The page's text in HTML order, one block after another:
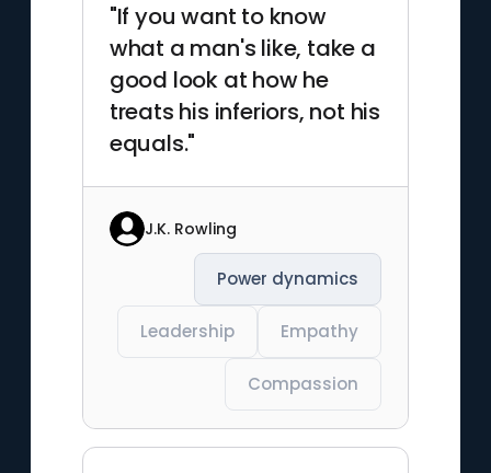
"If you want to know
what a man's like, take a
good look at how he
treats his inferiors, not his
equals."
J.K. Rowling
Power dynamics
Leadership Empathy
Compassion